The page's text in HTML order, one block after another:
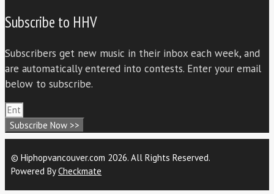
Subscribe to HHV
Subscribers get new music in their inbox each week, and
are automatically entered into contests. Enter your email
below to subscribe.
Subscribe Now >>
© Hiphopvancouver.com 2026. All Rights Reserved.
Powered ByCheckmate